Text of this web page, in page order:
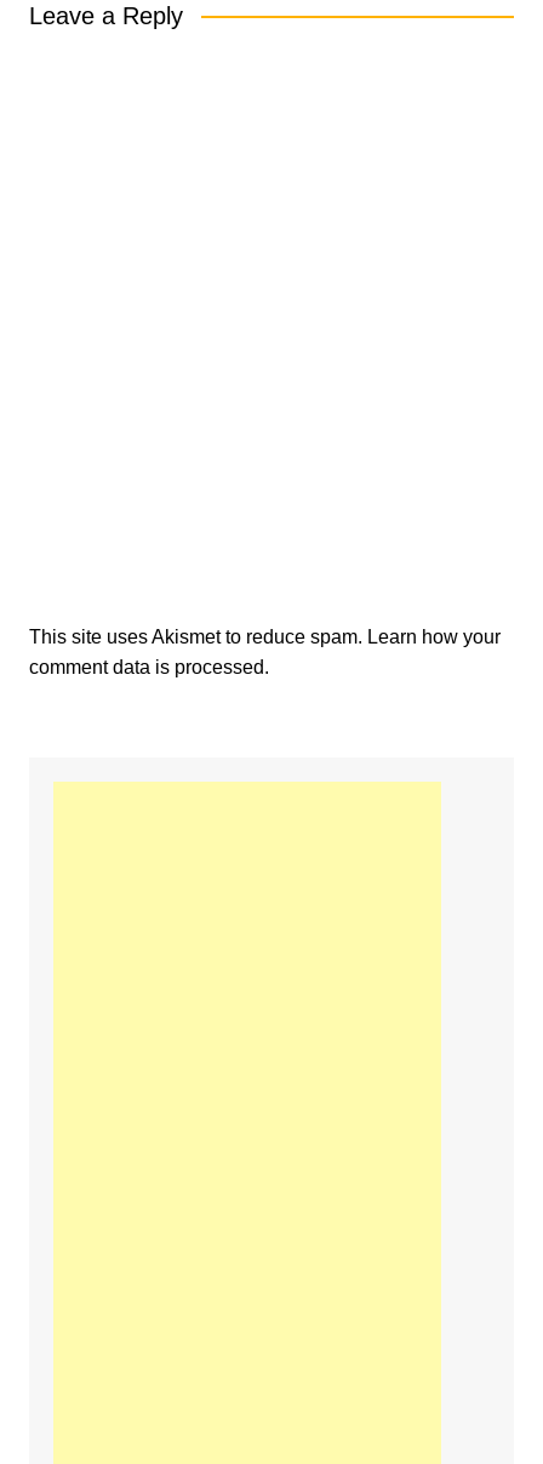
Leave a Reply
This site uses Akismet to reduce spam. Learn how your
comment data is processed.